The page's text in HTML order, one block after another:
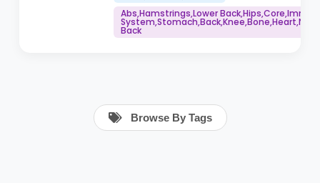
Abs,Hamstrings,Lower
Back
Browse By Tags